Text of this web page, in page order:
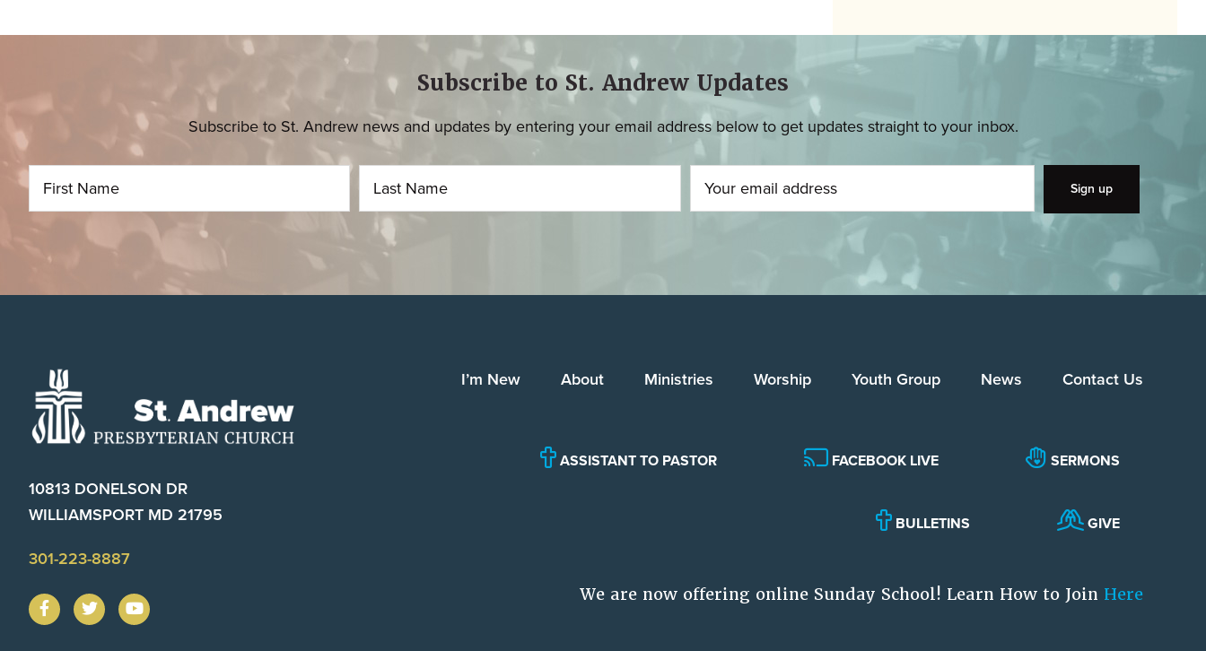
Subscribe to St. Andrew Updates
Subscribe to St. Andrew news and updates by entering your email address below to get updates straight to your inbox.
Footer
10813 DONELSON DR
WILLIAMSPORT MD 21795
301-223-8887
I’m New About Ministries Worship Youth Group News Contact Us
ASSISTANT TO PASTOR FACEBOOK LIVE SERMONS
BULLETINS GIVE
We are now offering online Sunday School! Learn How to Join Here